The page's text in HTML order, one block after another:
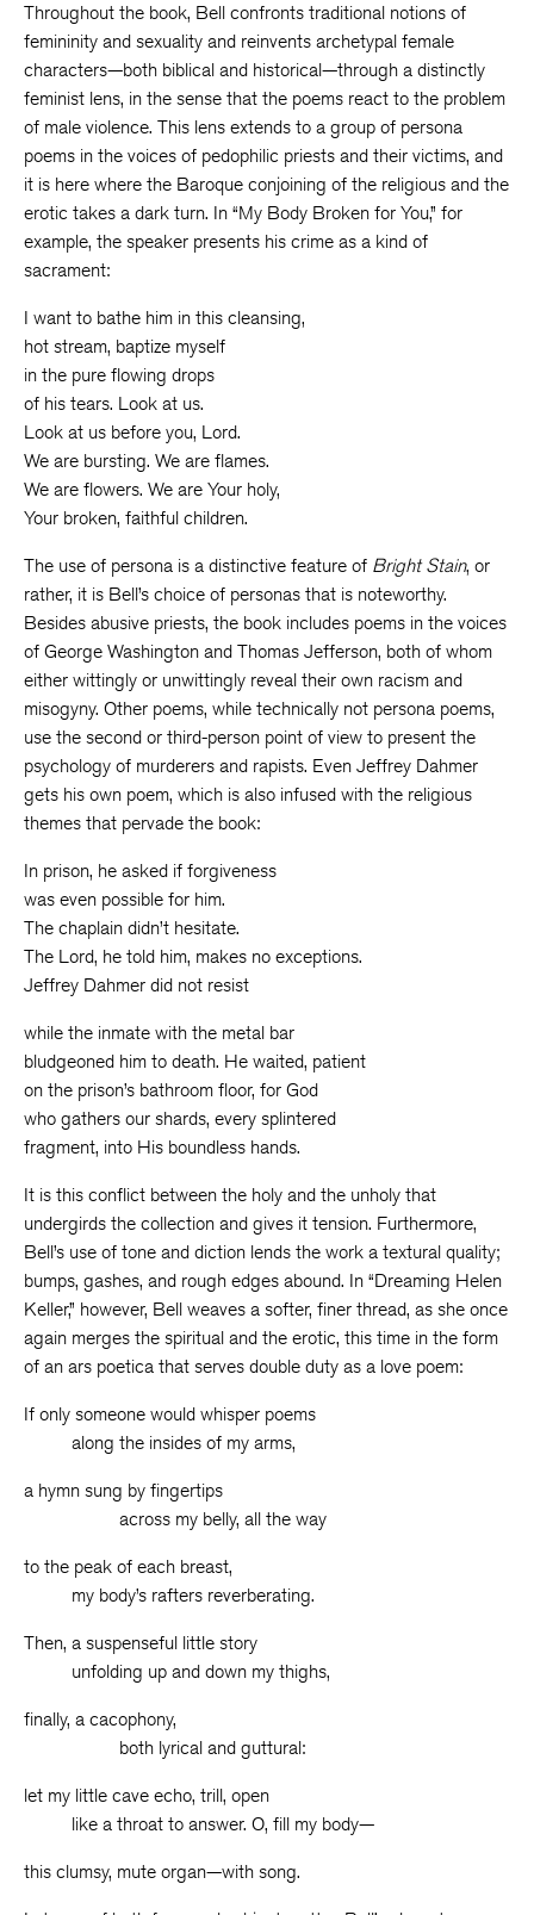
Throughout the book, Bell confronts traditional notions of
femininity and sexuality and reinvents archetypal female
characters—both biblical and historical—through a distinctly
feminist lens, in the sense that the poems react to the problem
of male violence. This lens extends to a group of persona
poems in the voices of pedophilic priests and their victims, and
it is here where the Baroque conjoining of the religious and the
erotic takes a dark turn. In “My Body Broken for You,” for
example, the speaker presents his crime as a kind of
sacrament:
I want to bathe him in this cleansing,
hot stream, baptize myself
in the pure flowing drops
of his tears. Look at us.
Look at us before you, Lord.
We are bursting. We are flames.
We are flowers. We are Your holy,
Your broken, faithful children.
The use of persona is a distinctive feature of Bright Stain, or
rather, it is Bell’s choice of personas that is noteworthy.
Besides abusive priests, the book includes poems in the voices
of George Washington and Thomas Jefferson, both of whom
either wittingly or unwittingly reveal their own racism and
misogyny. Other poems, while technically not persona poems,
use the second or third-person point of view to present the
psychology of murderers and rapists. Even Jeffrey Dahmer
gets his own poem, which is also infused with the religious
themes that pervade the book:
In prison, he asked if forgiveness
was even possible for him.
The chaplain didn’t hesitate.
The Lord, he told him, makes no exceptions.
Jeffrey Dahmer did not resist
while the inmate with the metal bar
bludgeoned him to death. He waited, patient
on the prison’s bathroom floor, for God
who gathers our shards, every splintered
fragment, into His boundless hands.
It is this conflict between the holy and the unholy that
undergirds the collection and gives it tension. Furthermore,
Bell’s use of tone and diction lends the work a textural quality;
bumps, gashes, and rough edges abound. In “Dreaming Helen
Keller,” however, Bell weaves a softer, finer thread, as she once
again merges the spiritual and the erotic, this time in the form
of an ars poetica that serves double duty as a love poem:
If only someone would whisper poems
along the insides of my arms,
a hymn sung by fingertips
across my belly, all the way
to the peak of each breast,
my body’s rafters reverberating.
Then, a suspenseful little story
unfolding up and down my thighs,
finally, a cacophony,
both lyrical and guttural:
let my little cave echo, trill, open
like a throat to answer. O, fill my body—
this clumsy, mute organ—with song.